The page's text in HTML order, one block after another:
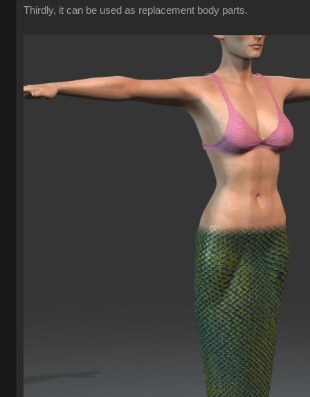
Thirdly, it can be used as replacement body parts.